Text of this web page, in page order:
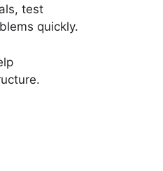
test
quickly.